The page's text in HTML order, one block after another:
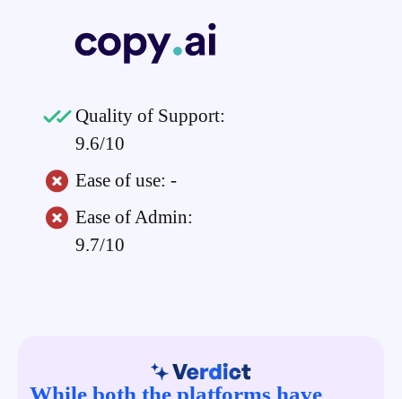
Quality of Support:
9.6/10
Ease of use: -
Ease of Admin:
9.7/10
While both the platforms have